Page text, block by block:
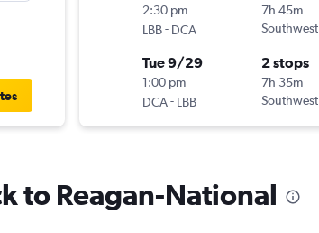
2:30 pm
LBB- DCA
7h 45m
Southwest
Tue 9/29
1:00 pm
DCA- LBB
2 stops
7h 35m
Southwest
to Reagan-National